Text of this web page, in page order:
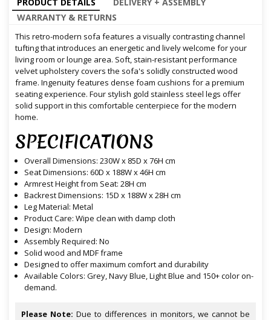
WARRANTY & RETURNS
This retro-modern sofa features a visually contrasting channel
tufting that introduces an energetic and lively welcome for your
living room or lounge area. Soft, stain-resistant performance
velvet upholstery covers the sofa's solidly constructed wood
frame. Ingenuity features dense foam cushions for a premium
seating experience. Four stylish gold stainless steel legs offer
solid support in this comfortable centerpiece for the modern
home.
SPECIFICATIONS
Overall Dimensions: 230W x 85D x 76H cm
Seat Dimensions: 60D x 188W x 46H cm
Armrest Height from Seat: 28H cm
Backrest Dimensions: 15D x 188W x 28H cm
Leg Material: Metal
Product Care: Wipe clean with damp cloth
Design: Modern
Assembly Required: No
Solid wood and MDF frame
Designed to offer maximum comfort and durability
Available Colors: Grey, Navy Blue, Light Blue and 150+ color on-
demand.
Please Note: Due to differences in monitors, we cannot be